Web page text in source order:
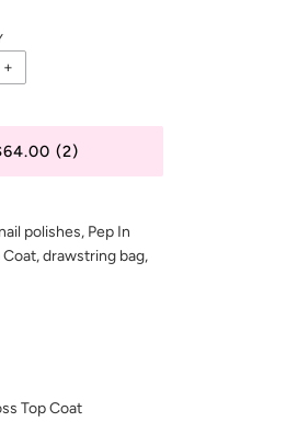
+
(2)
polishes, Pep In
drawstring bag,
Top Coat